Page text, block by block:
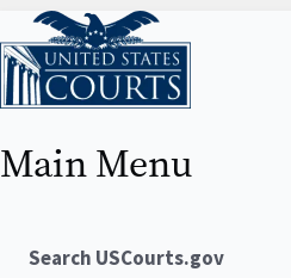
Home
Main Menu
Search USCourts.gov